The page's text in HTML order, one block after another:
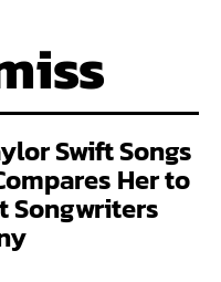
Swift Songs
Her to
Songwriters